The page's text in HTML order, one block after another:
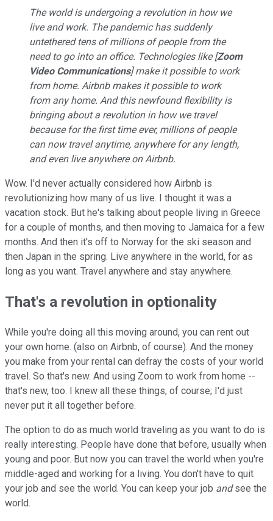
The world is undergoing a revolution in how we
live and work. The pandemic has suddenly
untethered tens of millions of people from the
need to go into an office. Technologies like [Zoom
Video Communications] make it possible to work
from home. Airbnb makes it possible to work
from any home. And this newfound flexibility is
bringing about a revolution in how we travel
because for the first time ever, millions of people
can now travel anytime, anywhere for any length,
and even live anywhere on Airbnb.
Wow. I'd never actually considered how Airbnb is
revolutionizing how many of us live. I thought it was a
vacation stock. But he's talking about people living in Greece
for a couple of months, and then moving to Jamaica for a few
months. And then it's off to Norway for the ski season and
then Japan in the spring. Live anywhere in the world, for as
long as you want. Travel anywhere and stay anywhere.
That's a revolution in optionality
While you're doing all this moving around, you can rent out
your own home. (also on Airbnb, of course). And the money
you make from your rental can defray the costs of your world
travel. So that's new. And using Zoom to work from home --
that's new, too. I knew all these things, of course; I'd just
never put it all together before.
The option to do as much world traveling as you want to do is
really interesting. People have done that before, usually when
young and poor. But now you can travel the world when you're
middle-aged and working for a living. You don't have to quit
your job and see the world. You can keep your job andsee the
world.